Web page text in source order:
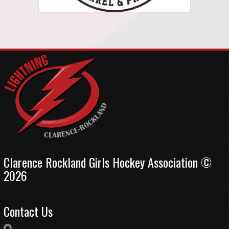
Clarence Rockland Girls Hockey Association ©
2026
Contact Us